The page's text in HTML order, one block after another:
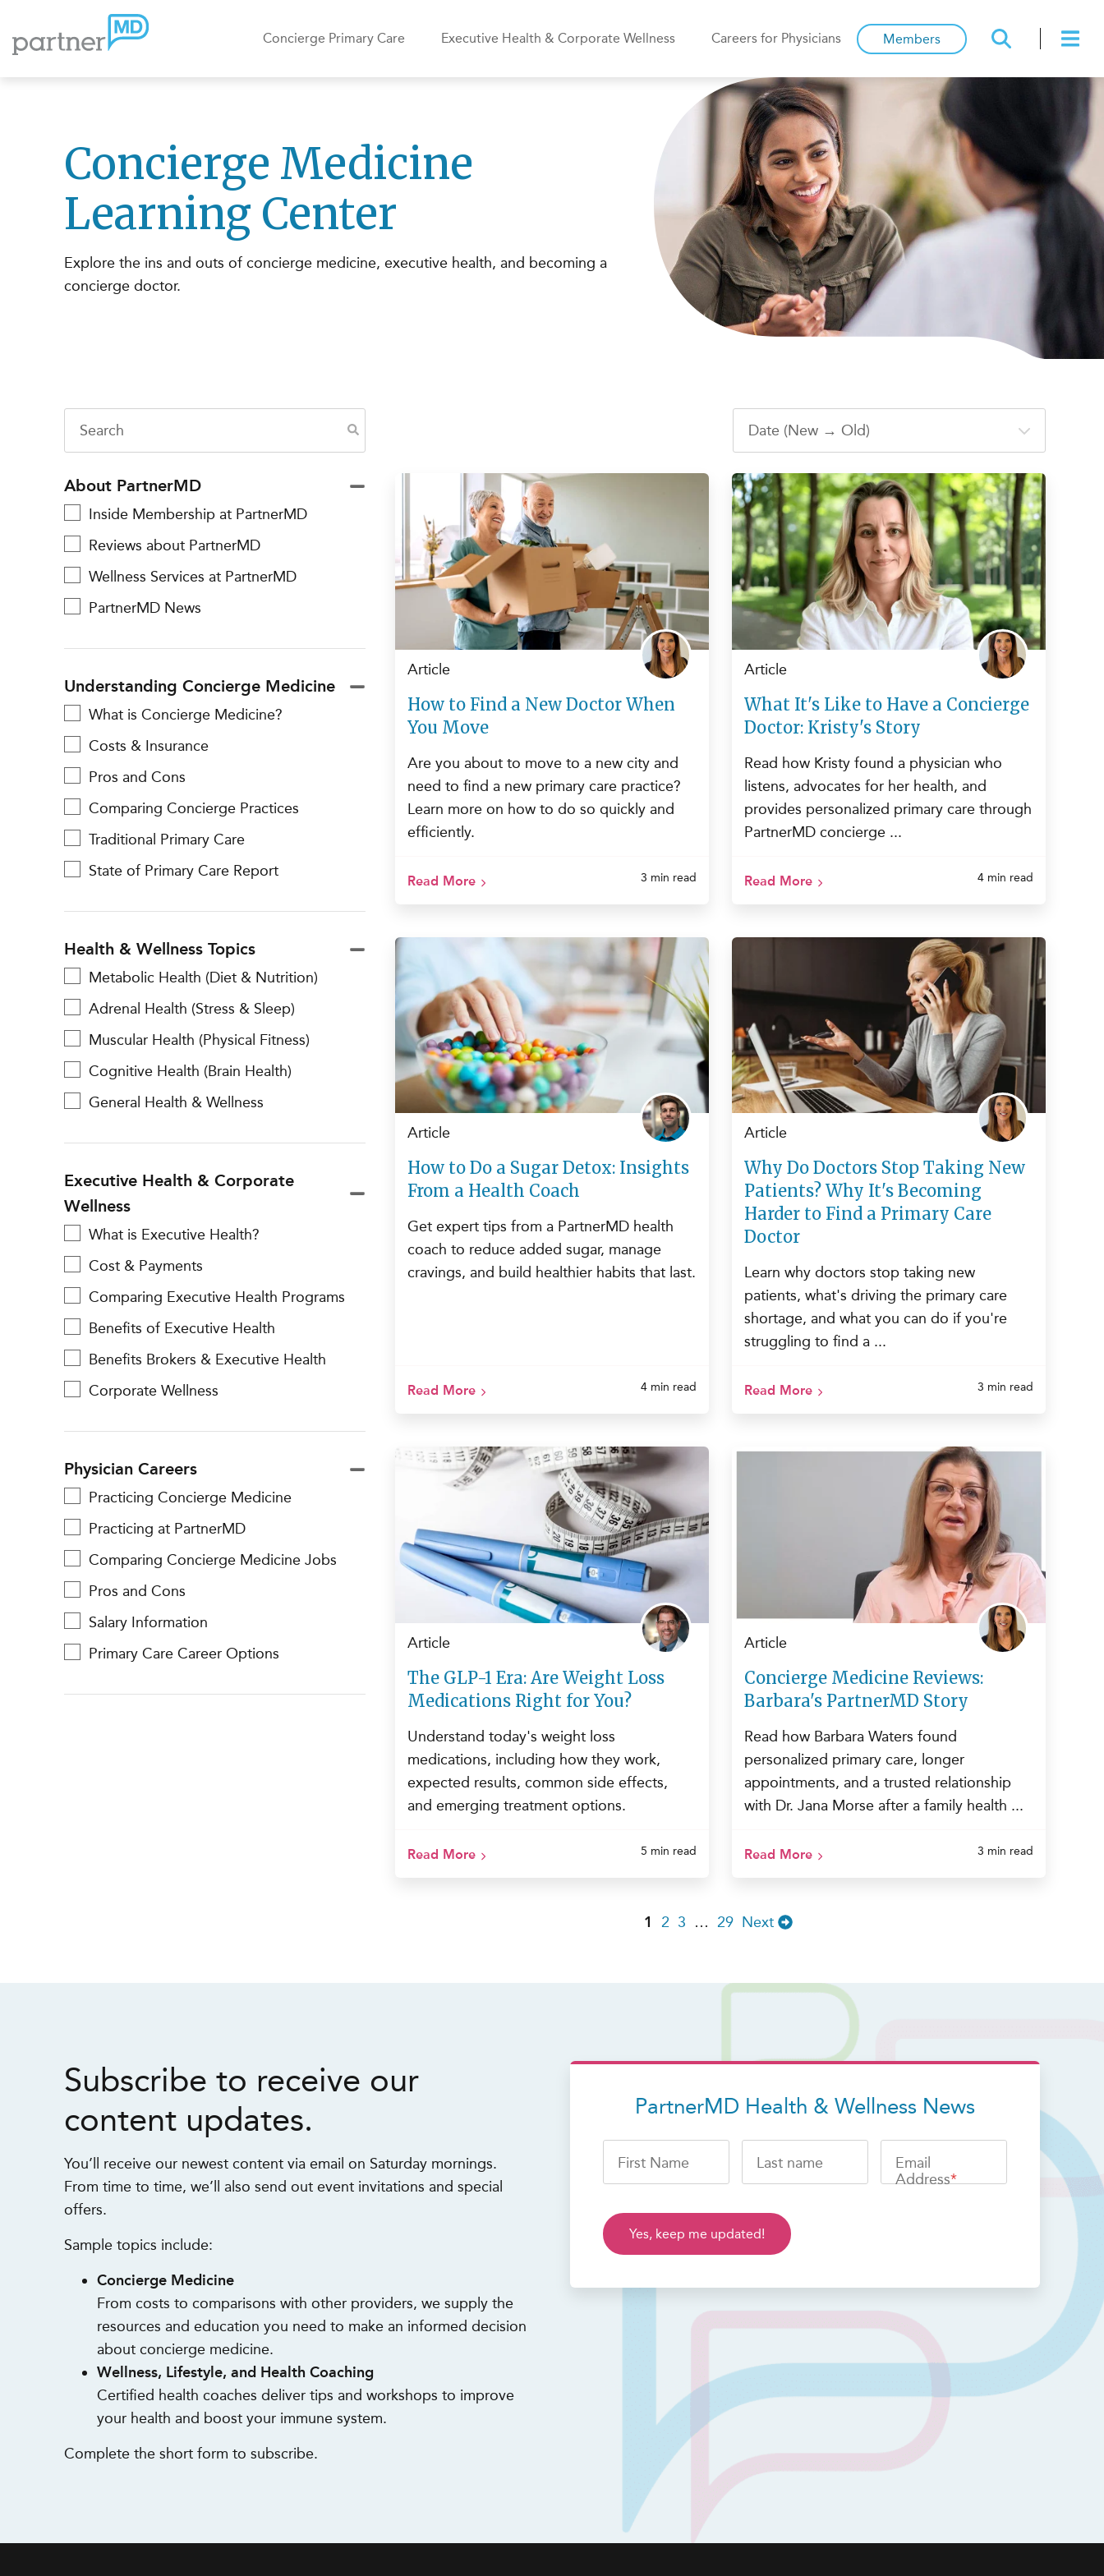
Members
Concierge Primary Care Executive Health & Corporate Wellness Careers for Physicians
Concierge Medicine
Learning Center
Explore the ins and outs of concierge medicine, executive health, and becoming a
concierge doctor.
About PartnerMD
Inside Membership at PartnerMD
Reviews about PartnerMD
Wellness Services at PartnerMD
PartnerMD News
Understanding Concierge Medicine
What is Concierge Medicine?
Costs & Insurance
Pros and Cons
Comparing Concierge Practices
Traditional Primary Care
State of Primary Care Report
Health & Wellness Topics
Metabolic Health (Diet & Nutrition)
Adrenal Health (Stress & Sleep)
Muscular Health (Physical Fitness)
Cognitive Health (Brain Health)
General Health & Wellness
Executive Health & Corporate
Wellness
What is Executive Health?
Cost & Payments
Comparing Executive Health Programs
Benefits of Executive Health
Benefits Brokers & Executive Health
Corporate Wellness
Physician Careers
Practicing Concierge Medicine
Practicing at PartnerMD
Comparing Concierge Medicine Jobs
Pros and Cons
Salary Information
Primary Care Career Options
Article
How to Find a New Doctor When
You Move
Are you about to move to a new city and
need to find a new primary care practice?
Learn more on how to do so quickly and
efficiently.
Read More 3 min read
Article
What It's Like to Have a Concierge
Doctor: Kristy's Story
Read how Kristy found a physician who
listens, advocates for her health, and
provides personalized primary care through
PartnerMD concierge ...
Read More 4 min read
Article
How to Do a Sugar Detox: Insights
From a Health Coach
Get expert tips from a PartnerMD health
coach to reduce added sugar, manage
cravings, and build healthier habits that last.
Read More 4 min read
Article
Why Do Doctors Stop Taking New
Patients? Why It's Becoming
Harder to Find a Primary Care
Doctor
Learn why doctors stop taking new
patients, what's driving the primary care
shortage, and what you can do if you're
struggling to find a ...
Read More 3 min read
Article
The GLP-1 Era: Are Weight Loss
Medications Right for You?
Understand today's weight loss
medications, including how they work,
expected results, common side effects,
and emerging treatment options.
Read More 5 min read
Article
Concierge Medicine Reviews:
Barbara's PartnerMD Story
Read how Barbara Waters found
personalized primary care, longer
appointments, and a trusted relationship
with Dr. Jana Morse after a family health ...
Read More 3 min read
1 2 3 … 29 Next
Subscribe to receive our
content updates.
You’ll receive our newest content via email on Saturday mornings.
From time to time, we’ll also send out event invitations and special
offers.
Sample topics include:
Concierge Medicine
From costs to comparisons with other providers, we supply the
resources and education you need to make an informed decision
about concierge medicine.
Wellness, Lifestyle, and Health Coaching
Certified health coaches deliver tips and workshops to improve
your health and boost your immune system.
Complete the short form to subscribe.
PartnerMD Health & Wellness News
First Name Last name
Email
Address*